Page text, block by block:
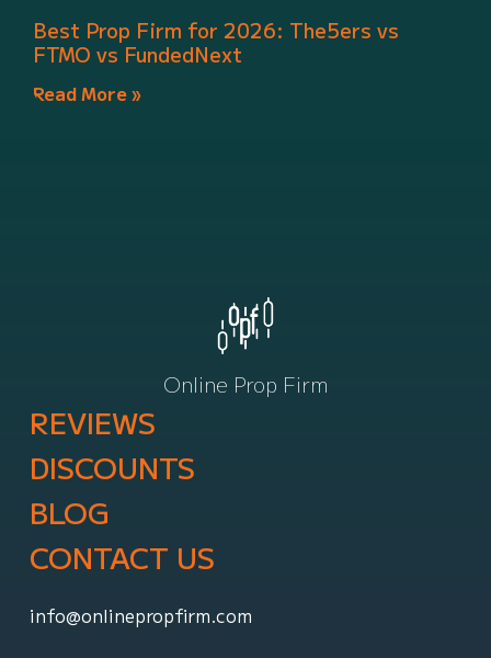
Best Prop Firm for 2026: The5ers vs
FTMO vs FundedNext
Read More »
Online Prop Firm
REVIEWS
DISCOUNTS
BLOG
CONTACT US
info@onlinepropfirm.com